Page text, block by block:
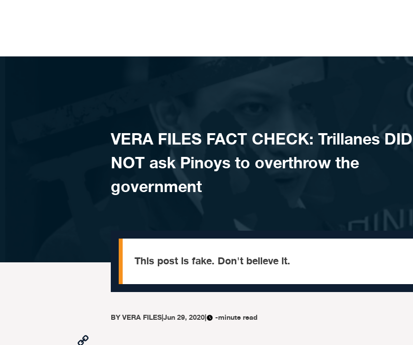
VERA FILES FACT CHECK: Trillanes DID
NOT ask Pinoys to overthrow the
government
This post is fake. Don't believe it.
BYVERA FILES|Jun 29, 2020| -minute read